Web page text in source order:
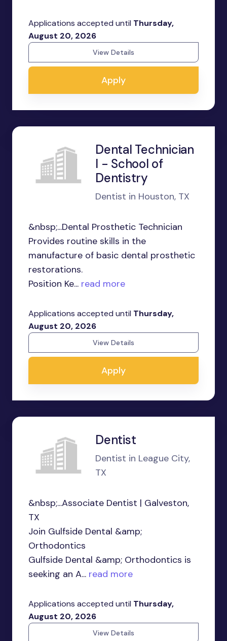
Applications accepted until Thursday,
August 20, 2026
View Details
Apply
Dental Technician
I - School of
Dentistry
Dentist in Houston, TX
&nbsp;...Dental Prosthetic Technician
Provides routine skills in the
manufacture of basic dental prosthetic
restorations.
Position Ke... read more
Applications accepted until Thursday,
August 20, 2026
View Details
Apply
Dentist
Dentist in League City,
TX
&nbsp;...Associate Dentist | Galveston,
TX
Join Gulfside Dental &amp;
Orthodontics
Gulfside Dental &amp; Orthodontics is
seeking an A... read more
Applications accepted until Thursday,
August 20, 2026
View Details